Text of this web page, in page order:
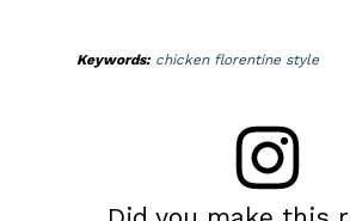
Keywords:chicken florentine style